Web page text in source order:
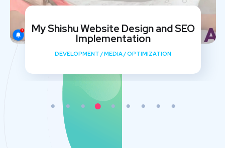
My Shishu Website Design and SEO
Implementation
DEVELOPMENT /MEDIA/OPTIMIZATION